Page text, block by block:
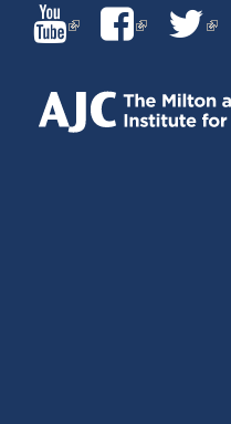
(LINK
IS
(LINK